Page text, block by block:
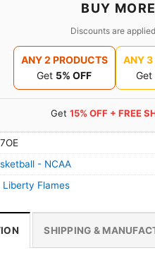
BUY
Discounts are
ANY 2 PRODUCTS
Get 5% OFF
ANY 3
Get
Get 15% OFF + FREE
- NCAA
Liberty Flames
SHIPPING &